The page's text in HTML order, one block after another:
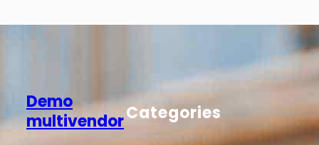
Demo
multivendorCategories